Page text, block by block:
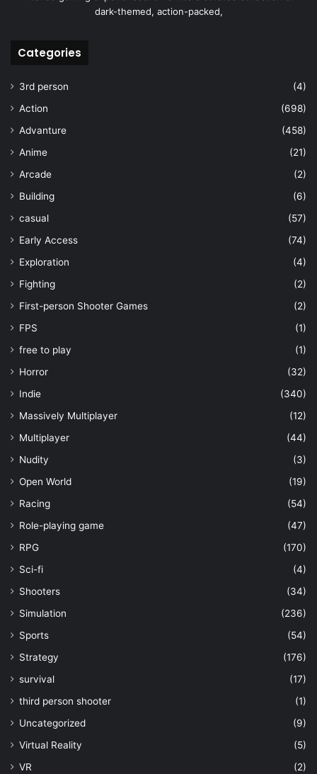
dark-themed, action-packed,
Categories
3rd person
(4)
Action
(698)
Advanture
(458)
Anime
(21)
Arcade
(2)
Building
(6)
casual
(57)
Early Access
(74)
Exploration
(4)
Fighting
(2)
First-person Shooter Games
(2)
FPS
(1)
free to play
(1)
Horror
(32)
Indie
(340)
Massively Multiplayer
(12)
Multiplayer
(44)
Nudity
(3)
Open World
(19)
Racing
(54)
Role-playing game
(47)
RPG
(170)
Sci-fi
(4)
Shooters
(34)
Simulation
(236)
Sports
(54)
Strategy
(176)
survival
(17)
third person shooter
(1)
Uncategorized
(9)
Virtual Reality
(5)
VR
(2)